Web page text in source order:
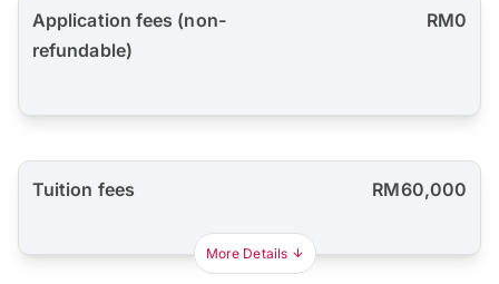
Application fees (non-
refundable)
RM0
Tuition fees RM60,000
More Details